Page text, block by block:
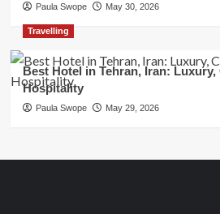
Paula Swope May 30, 2026
Travelling
Best Hotel in Tehran, Iran:
Hospitality
Paula Swope May 29, 2026